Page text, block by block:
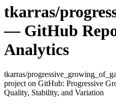
tkarras/
— GitHub
Analytics
tkarras/
project on GitHub: Progressive
Quality, Stability, and Variation